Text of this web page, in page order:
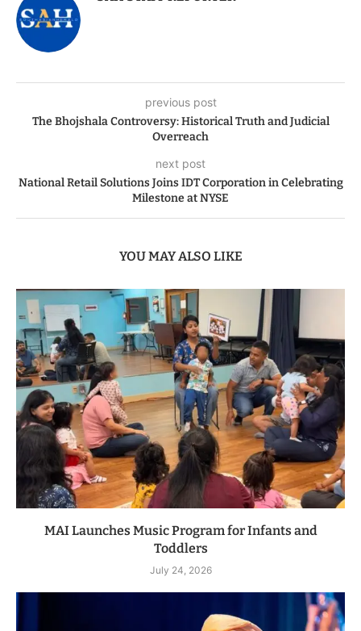
previous post
The Bhojshala Controversy: Historical Truth and Judicial
Overreach
next post
National Retail Solutions Joins IDT Corporation in Celebrating
Milestone at NYSE
YOU MAY ALSO LIKE
MAI Launches Music Program for Infants and
Toddlers
July 24, 2026